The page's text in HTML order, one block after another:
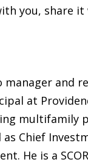
you, share
and
at
multifamily
Chief
He is a